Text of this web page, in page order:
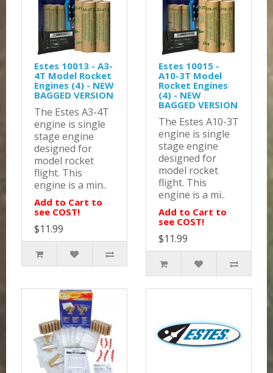
Estes 10013 - A3-
4T Model Rocket
Engines (4) - NEW
BAGGED VERSION
The Estes A3-4T
engine is single
stage engine
designed for
model rocket
flight. This
engine is a min..
Add to Cart to
see COST!
$11.99
Estes 10015 -
A10-3T Model
Rocket Engines
(4) - NEW
BAGGED VERSION
The Estes A10-3T
engine is single
stage engine
designed for
model rocket
flight. This
engine is a mi..
Add to Cart to
see COST!
$11.99